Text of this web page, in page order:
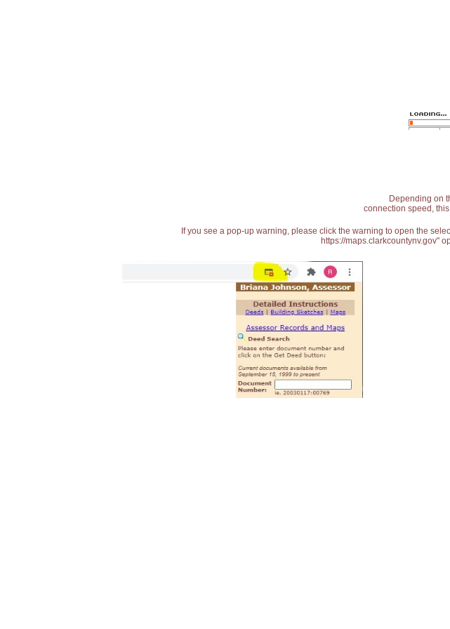
Depending on
connection speed,
If you see a pop-up warning, please click the warning to open the
https://maps.clarkcountynv.gov"